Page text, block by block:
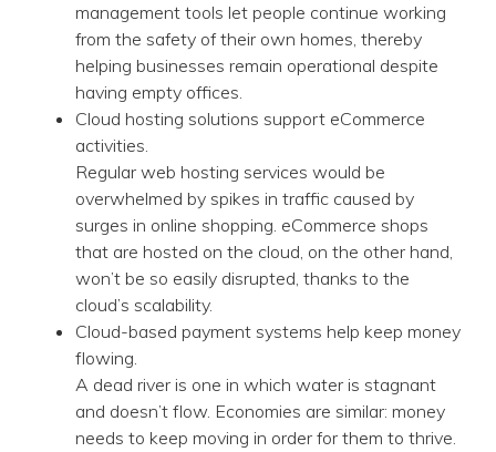
management tools let people continue working
from the safety of their own homes, thereby
helping businesses remain operational despite
having empty offices.
Cloud hosting solutions support eCommerce
activities.
Regular web hosting services would be
overwhelmed by spikes in traffic caused by
surges in online shopping. eCommerce shops
that are hosted on the cloud, on the other hand,
won’t be so easily disrupted, thanks to the
cloud’s scalability.
Cloud-based payment systems help keep money
flowing.
A dead river is one in which water is stagnant
and doesn’t flow. Economies are similar: money
needs to keep moving in order for them to thrive.